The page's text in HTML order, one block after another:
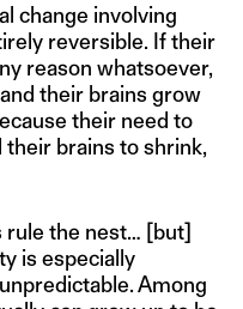
change involving
reversible. If their
reason whatsoever,
their brains grow
their need to
their brains to shrink,
rule the nest… [but]
is especially
Among